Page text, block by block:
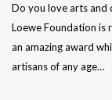
Do you love arts and
Loewe Foundation is
an amazing award
artisans of any age…